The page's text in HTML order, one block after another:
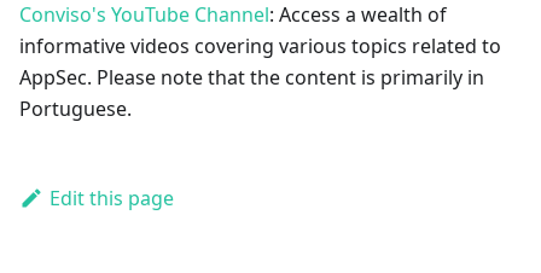
Conviso's YouTube Channel: Access a wealth of
informative videos covering various topics related to
AppSec. Please note that the content is primarily in
Portuguese.
Edit this page